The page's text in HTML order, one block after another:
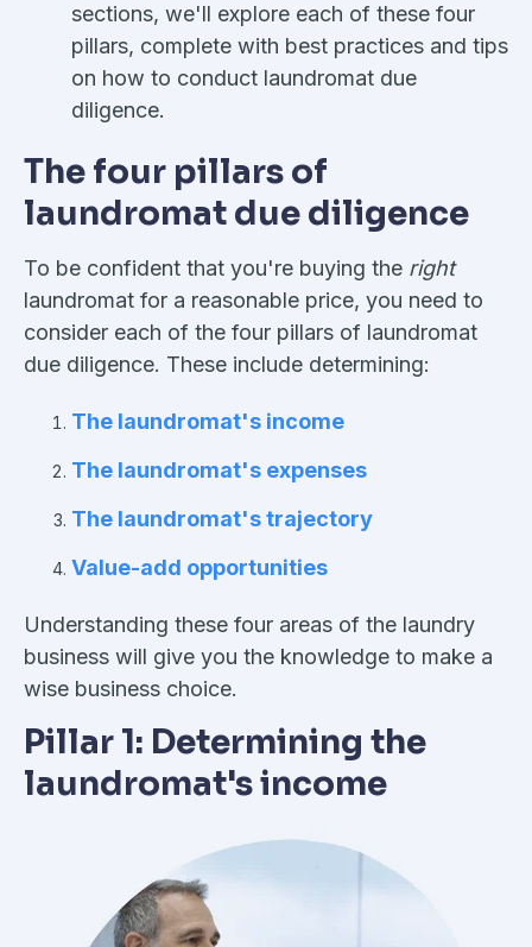
sections, we'll explore each of these four
pillars, complete with best practices and tips
on how to conduct laundromat due
diligence.
The four pillars of
laundromat due diligence
To be confident that you're buying the right
laundromat for a reasonable price, you need to
consider each of the four pillars of laundromat
due diligence. These include determining:
The laundromat's income
The laundromat's expenses
The laundromat's trajectory
Value-add opportunities
Understanding these four areas of the laundry
business will give you the knowledge to make a
wise business choice.
Pillar 1: Determining the
laundromat's income